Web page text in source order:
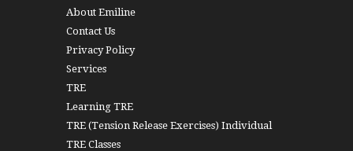
About Emiline
Contact Us
Privacy Policy
Services
TRE
Learning TRE
TRE (Tension Release Exercises) Individual
TRE Classes